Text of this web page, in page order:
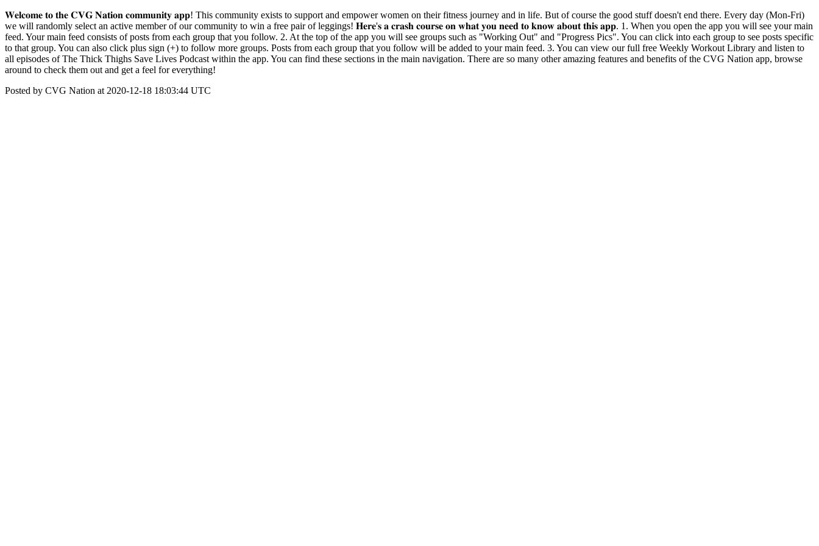
𝐖𝐞𝐥𝐜𝐨𝐦𝐞 𝐭𝐨 𝐭𝐡𝐞 𝐂𝐕𝐆 𝐍𝐚𝐭𝐢𝐨𝐧 𝐜𝐨𝐦𝐦𝐮𝐧𝐢𝐭𝐲 𝐚𝐩𝐩! This community exists to support and empower women on their fitness journey and in life. But of course the good stuff doesn't end there. Every day (Mon-Fri)
we will randomly select an active member of our community to win a free pair of leggings! 𝐇𝐞𝐫𝐞'𝐬 𝐚 𝐜𝐫𝐚𝐬𝐡 𝐜𝐨𝐮𝐫𝐬𝐞 𝐨𝐧 𝐰𝐡𝐚𝐭 𝐲𝐨𝐮 𝐧𝐞𝐞𝐝 𝐭𝐨 𝐤𝐧𝐨𝐰 𝐚𝐛𝐨𝐮𝐭 𝐭𝐡𝐢𝐬 𝐚𝐩𝐩. 1. When you open the app you will see your main
feed. Your main feed consists of posts from each group that you follow. 2. At the top of the app you will see groups such as "Working Out" and "Progress Pics". You can click into each group to see posts specific
to that group. You can also click plus sign (+) to follow more groups. Posts from each group that you follow will be added to your main feed. 3. You can view our full free Weekly Workout Library and listen to
all episodes of The Thick Thighs Save Lives Podcast within the app. You can find these sections in the main navigation. There are so many other amazing features and benefits of the CVG Nation app, browse
around to check them out and get a feel for everything!
Posted by CVG Nation at 2020-12-18 18:03:44 UTC